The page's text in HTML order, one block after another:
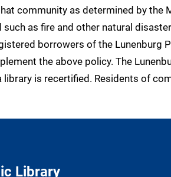
community as determined by
such as fire and other natural
borrowers of the Lunenburg
the above policy. The
is recertified. Residents of
Library